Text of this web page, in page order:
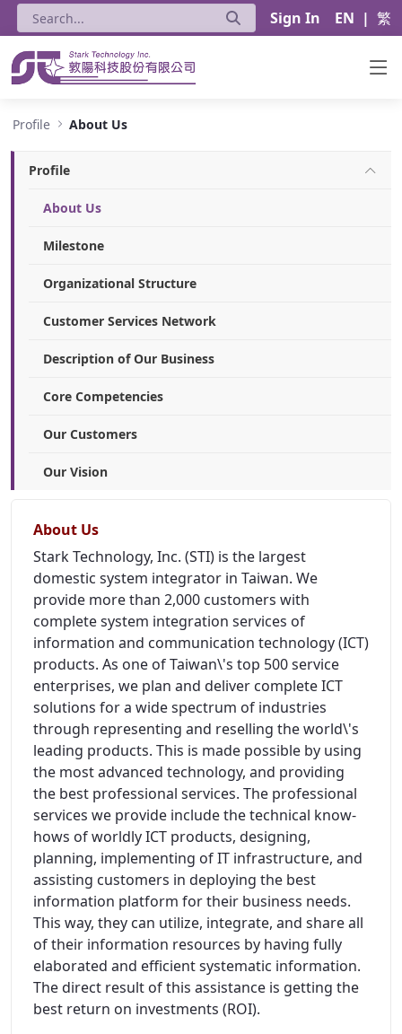
Sign In EN | 繁
Profile About Us
Profile
About Us
Milestone
Organizational Structure
Customer Services Network
Description of Our Business
Core Competencies
Our Customers
Our Vision
About Us
Stark Technology, Inc. (STI) is the largest
domestic system integrator in Taiwan. We
provide more than 2,000 customers with
complete system integration services of
information and communication technology (ICT)
products. As one of Taiwan\'s top 500 service
enterprises, we plan and deliver complete ICT
solutions for a wide spectrum of industries
through representing and reselling the world\'s
leading products. This is made possible by using
the most advanced technology, and providing
the best professional services. The professional
services we provide include the technical know-
hows of worldly ICT products, designing,
planning, implementing of IT infrastructure, and
assisting customers in deploying the best
information platform for their business needs.
This way, they can utilize, integrate, and share all
of their information resources by having fully
elaborated and efficient systematic information.
The direct result of this assistance is getting the
best return on investments (ROI).